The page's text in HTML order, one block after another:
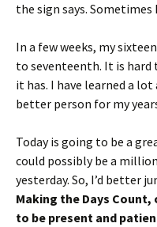
the sign says.
In a few weeks, my
to seventeenth. It is hard
it has. I have learned a
better person for my
Today is going to be a
could possibly be a
yesterday. So, I’d better
Making the Days
to be present and